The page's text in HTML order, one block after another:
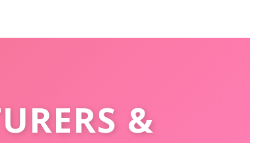
&